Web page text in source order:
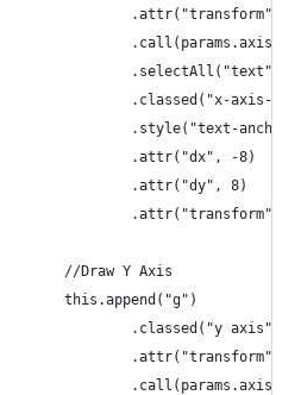
.attr("transform",
.call(params.axis.x)
.selectAll("text")
.classed("x-axis-
.style("text-
.attr("dx", -8)
.attr("dy", 8)
.attr("transform",
//Draw Y Axis
this.append("g")
.classed("y axis",
.attr("transform",